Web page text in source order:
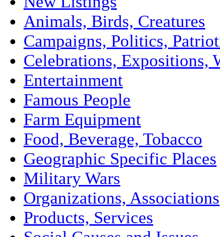
Animals, Birds, Creatures
Campaigns, Politics,
Celebrations, Expositions,
Entertainment
Famous People
Farm Equipment
Food, Beverage, Tobacco
Geographic Specific Places
Military Wars
Organizations, Associations
Products, Services